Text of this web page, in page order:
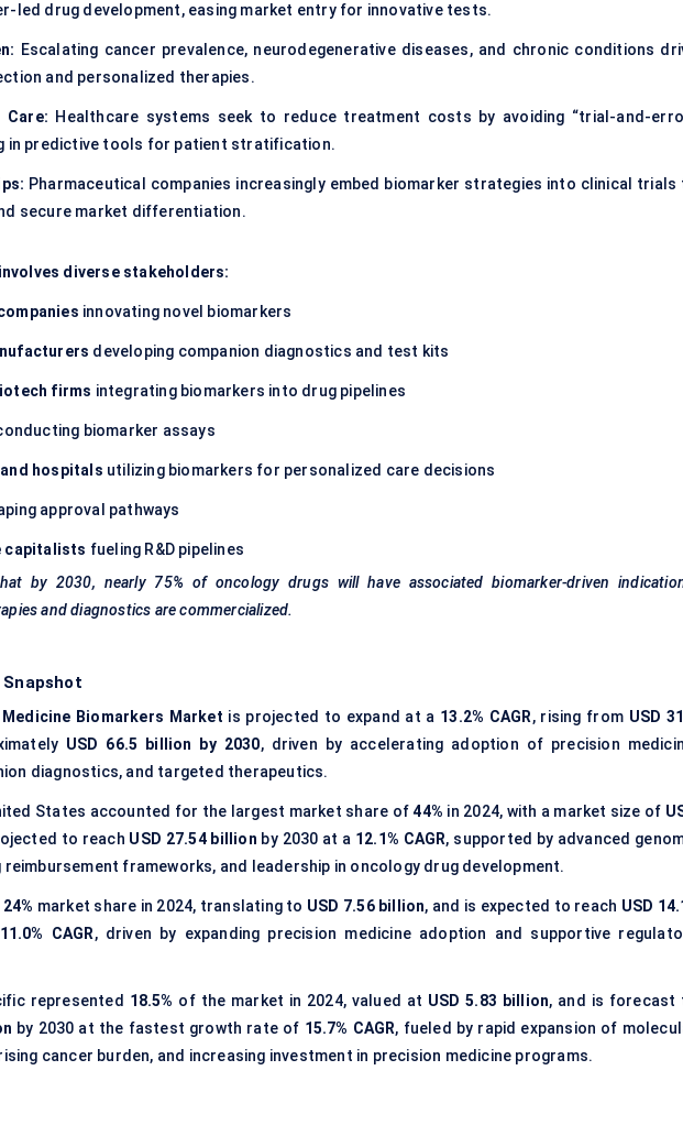
led drug development, easing market entry for innovative tests.
Escalating cancer prevalence, neurodegenerative diseases, and chronic conditions
and personalized therapies.
Care: Healthcare systems seek to reduce treatment costs by avoiding “trial-and-
in predictive tools for patient stratification.
Pharmaceutical companies increasingly embed biomarker strategies into clinical trials
secure market differentiation.
diverse stakeholders:
innovating novel biomarkers
developing companion diagnostics and test kits
firms integrating biomarkers into drug pipelines
biomarker assays
hospitals utilizing biomarkers for personalized care decisions
approval pathways
capitalists fueling R&D pipelines
by 2030, nearly 75% of oncology drugs will have associated biomarker-driven
and diagnostics are commercialized.
Biomarkers Market is projected to expand at a 13.2% CAGR, rising from USD
USD 66.5 billion by 2030, driven by accelerating adoption of precision
diagnostics, and targeted therapeutics.
States accounted for the largest market share of44% in 2024, with a market size of
to reach USD 27.54 billion by 2030 at a 12.1% CAGR, supported by advanced
frameworks, and leadership in oncology drug development.
24% market share in 2024, translating to USD 7.56 billion, and is expected to reach USD
11.0% CAGR, driven by expanding precision medicine adoption and supportive
represented 18.5% of the market in 2024, valued at USD 5.83 billion, and is forecast
by 2030 at the fastest growth rate of 15.7% CAGR, fueled by rapid expansion of
cancer burden, and increasing investment in precision medicine programs.